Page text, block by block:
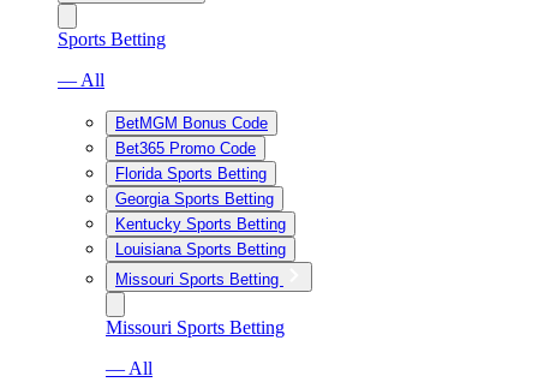
Sports Betting
— All
BetMGM Bonus Code
Bet365 Promo Code
Florida Sports Betting
Georgia Sports Betting
Kentucky Sports Betting
Louisiana Sports Betting
Missouri Sports Betting
Missouri Sports Betting
— All